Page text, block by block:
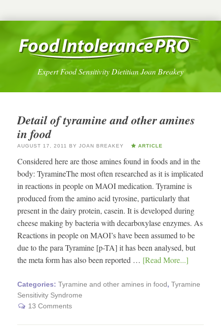
Expert Food Sensitivity Dietitian Joan Breakey
Detail of tyramine and other amines
in food
AUGUST 17, 2011 BY JOAN BREAKEY ARTICLE
Considered here are those amines found in foods and in the
body: TyramineThe most often researched as it is implicated
in reactions in people on MAOI medication. Tyramine is
produced from the amino acid tyrosine, particularly that
present in the dairy protein, casein. It is developed during
cheese making by bacteria with decarboxylase enzymes. As
Reactions in people on MAOI’s have been assumed to be
due to the para Tyramine [p-TA] it has been analysed, but
the meta form has also been reported … [Read More...]
Categories: Tyramine and other amines in food, Tyramine
Sensitivity Syndrome
13 Comments